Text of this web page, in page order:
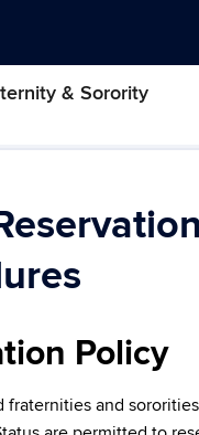
& Sorority
Policy
fraternities and